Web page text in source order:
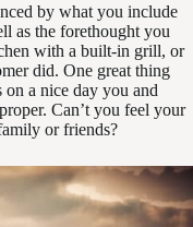
by what you include
as the forethought you
with a built-in grill, or
did. One great thing
on a nice day you and
Can’t you feel your
or friends?